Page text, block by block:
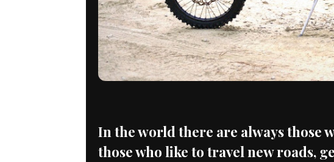
In the world there are always those
those who like to travel new roads,